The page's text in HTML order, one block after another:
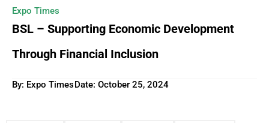
Expo Times
BSL – Supporting Economic Development
Through Financial Inclusion
By: Expo TimesDate: October 25, 2024